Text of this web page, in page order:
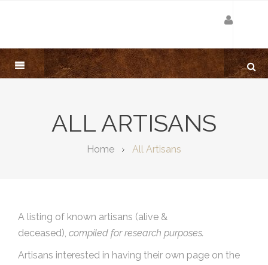
ALL ARTISANS
Home All Artisans
A listing of known artisans (alive &
deceased), compiled for research purposes.
Artisans interested in having their own page on the